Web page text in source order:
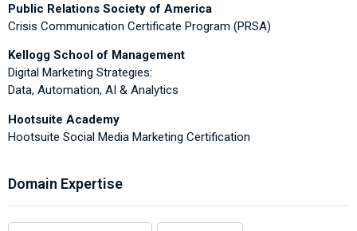
Public Relations Society of America
Crisis Communication Certificate Program (PRSA)
Kellogg School of Management
Digital Marketing Strategies:
Data, Automation, AI & Analytics
Hootsuite Academy
Hootsuite Social Media Marketing Certification
Domain Expertise